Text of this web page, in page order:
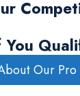
You
Our